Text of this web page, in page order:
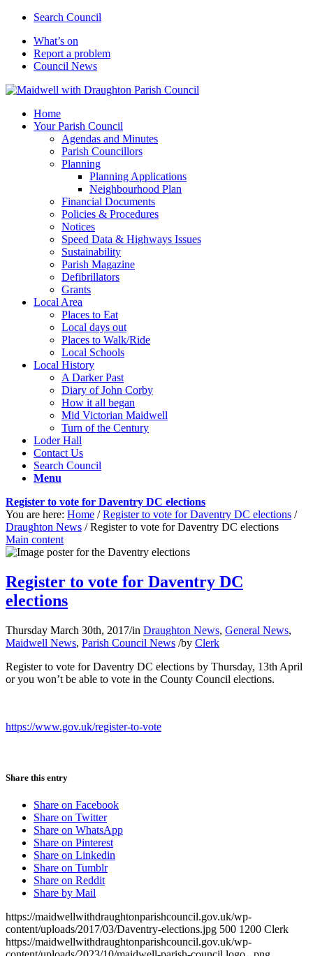
Search Council
What’s on
Report a problem
Council News
Home
Your Parish Council
Agendas and Minutes
Parish Councillors
Planning
Planning Applications
Neighbourhood Plan
Financial Documents
Policies & Procedures
Notices
Speed Data & Highways Issues
Sustainability
Parish Magazine
Defibrillators
Grants
Local Area
Places to Eat
Local days out
Places to Walk/Ride
Local Schools
Local History
A Darker Past
Diary of John Corby
How it all began
Mid Victorian Maidwell
Turn of the Century
Loder Hall
Contact Us
Search Council
Menu
Register to vote for Daventry DC elections
You are here: Home / Register to vote for Daventry DC elections /
Draughton News / Register to vote for Daventry DC elections
Main content
Register to vote for Daventry DC
elections
Thursday March 30th, 2017/in Draughton News, General News,
Maidwell News, Parish Council News /by Clerk
Register to vote for Daventry DC elections by Thursday, 13th April
or you won’t be able to vote in the County Council elections.
https://www.gov.uk/register-to-vote
Share this entry
Share on Facebook
Share on Twitter
Share on WhatsApp
Share on Pinterest
Share on Linkedin
Share on Tumblr
Share on Reddit
Share by Mail
https://maidwellwithdraughtonparishcouncil.gov.uk/wp-
content/uploads/2017/03/Daventry-elections.jpg 500 1200 Clerk
https://maidwellwithdraughtonparishcouncil.gov.uk/wp-